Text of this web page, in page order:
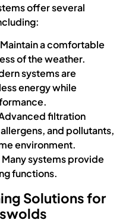
offer several
Maintain a comfortable
of the weather.
systems are
energy while
filtration
and pollutants,
environment.
Many systems provide
functions.
Solutions for